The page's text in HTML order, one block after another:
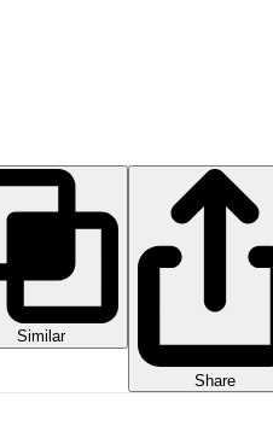
Similar
Share